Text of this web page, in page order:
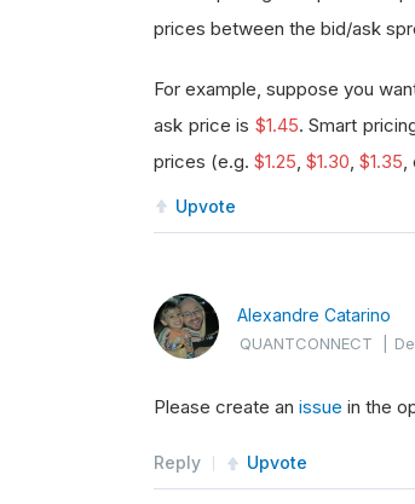
prices between the bid/ask
For example, suppose you
ask price is $1.45. Smart
prices (e.g. $1.25, $1.30, $1.35,
Upvote
Alexandre Catarino
QUANTCONNECT |
Please create an issue in the
Reply Upvote